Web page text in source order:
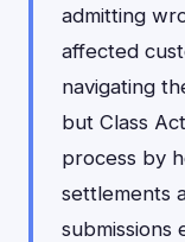
admitting
affected
navigating
but Class
process by
settlements
submissions